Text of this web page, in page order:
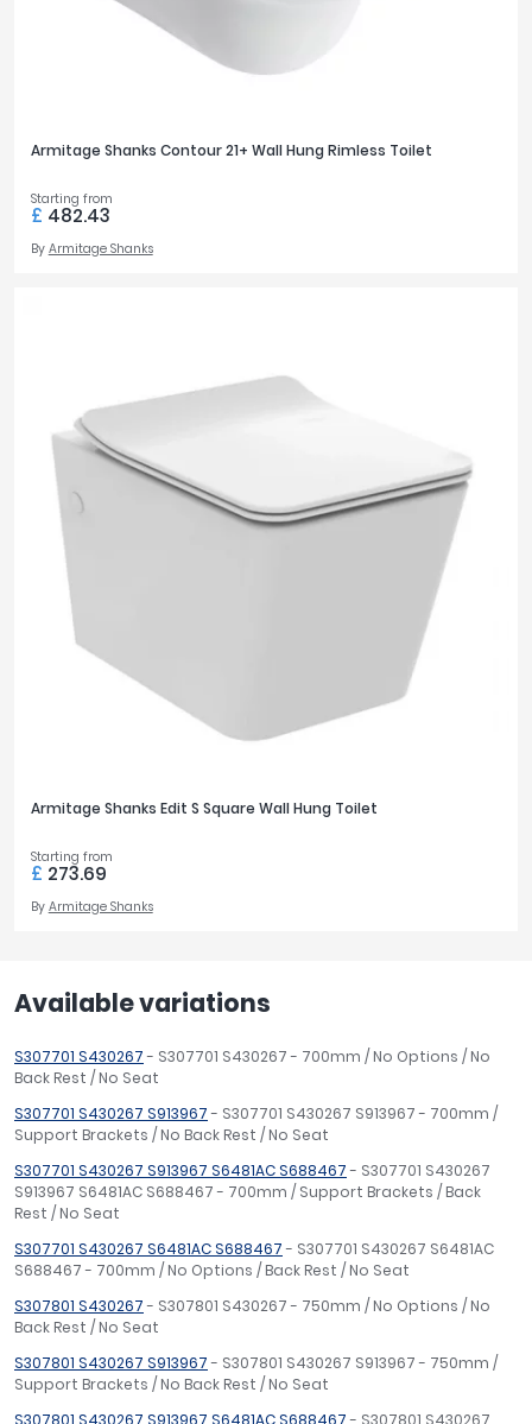
Armitage Shanks Contour 21+ Wall Hung Rimless Toilet
Starting from
£ 482.43
By Armitage Shanks
Armitage Shanks Edit S Square Wall Hung Toilet
Starting from
£ 273.69
By Armitage Shanks
Available variations
S307701 S430267- S307701 S430267 - 700mm / No Options / No
Back Rest / No Seat
S307701 S430267 S913967- S307701 S430267 S913967 - 700mm /
Support Brackets / No Back Rest / No Seat
S307701 S430267 S913967 S6481AC S688467- S307701 S430267
S913967 S6481AC S688467 - 700mm / Support Brackets / Back
Rest / No Seat
S307701 S430267 S6481AC S688467- S307701 S430267 S6481AC
S688467 - 700mm / No Options / Back Rest / No Seat
S307801 S430267- S307801 S430267 - 750mm / No Options / No
Back Rest / No Seat
S307801 S430267 S913967- S307801 S430267 S913967 - 750mm /
Support Brackets / No Back Rest / No Seat
S307801 S430267 S913967 S6481AC S688467- S307801 S430267